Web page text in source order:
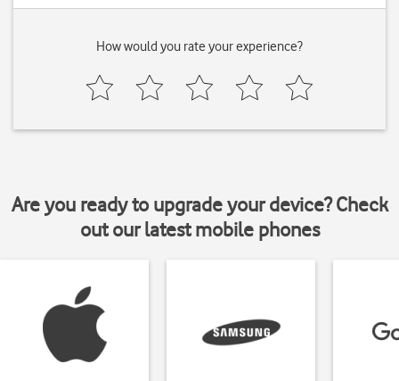
How would you rate your experience?
Are you ready to upgrade your device? Check
out our latest mobile phones